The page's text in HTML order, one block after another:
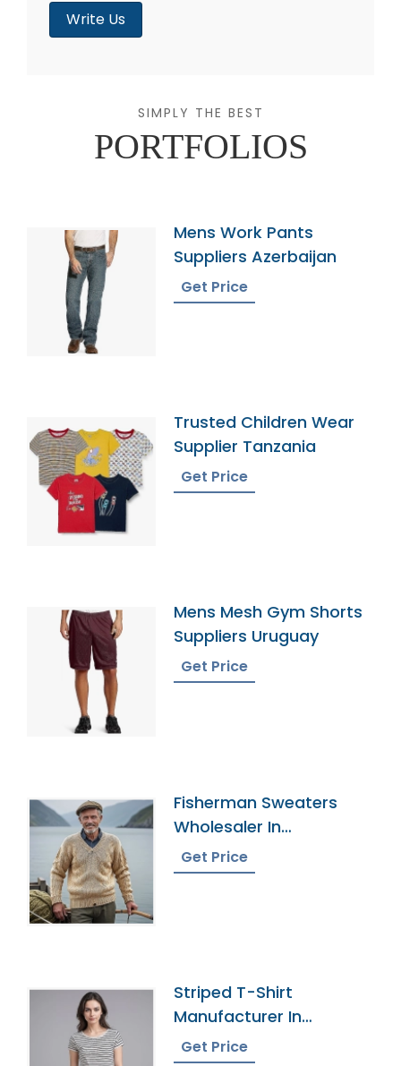
Write Us
SIMPLY THE BEST
PORTFOLIOS
Mens Work Pants
Suppliers Azerbaijan
Get Price
Trusted Children Wear
Supplier Tanzania
Get Price
Mens Mesh Gym Shorts
Suppliers Uruguay
Get Price
Fisherman Sweaters
Wholesaler In
Bangladesh
Get Price
Striped T-Shirt
Manufacturer In
Bangladesh
Get Price